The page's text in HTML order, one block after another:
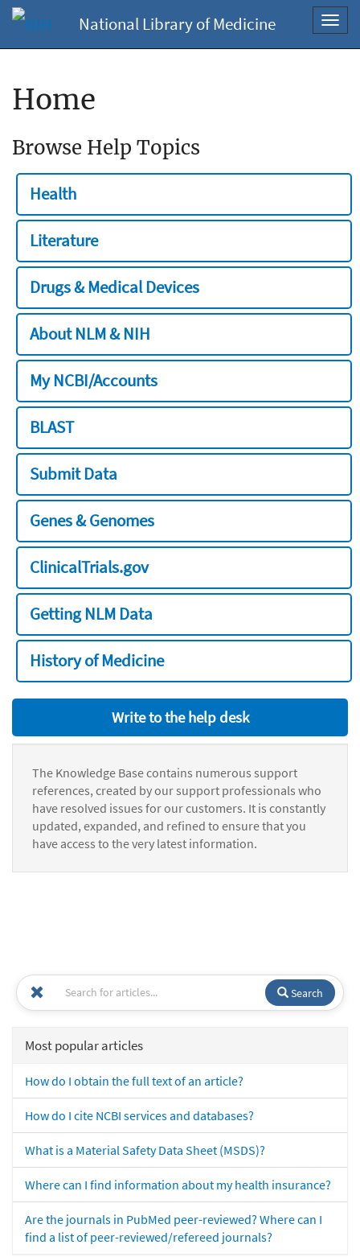
National Library of Medicine
Home
Browse Help Topics
Health
Literature
Drugs & Medical Devices
About NLM & NIH
My NCBI/Accounts
BLAST
Submit Data
Genes & Genomes
ClinicalTrials.gov
Getting NLM Data
History of Medicine
Write to the help desk
The Knowledge Base contains numerous support
references, created by our support professionals who
have resolved issues for our customers. It is constantly
updated, expanded, and refined to ensure that you
have access to the very latest information.
Search
Most popular articles
How do I obtain the full text of an article?
How do I cite NCBI services and databases?
What is a Material Safety Data Sheet (MSDS)?
Where can I find information about my health insurance?
Are the journals in PubMed peer-reviewed? Where can I
find a list of peer-reviewed/refereed journals?